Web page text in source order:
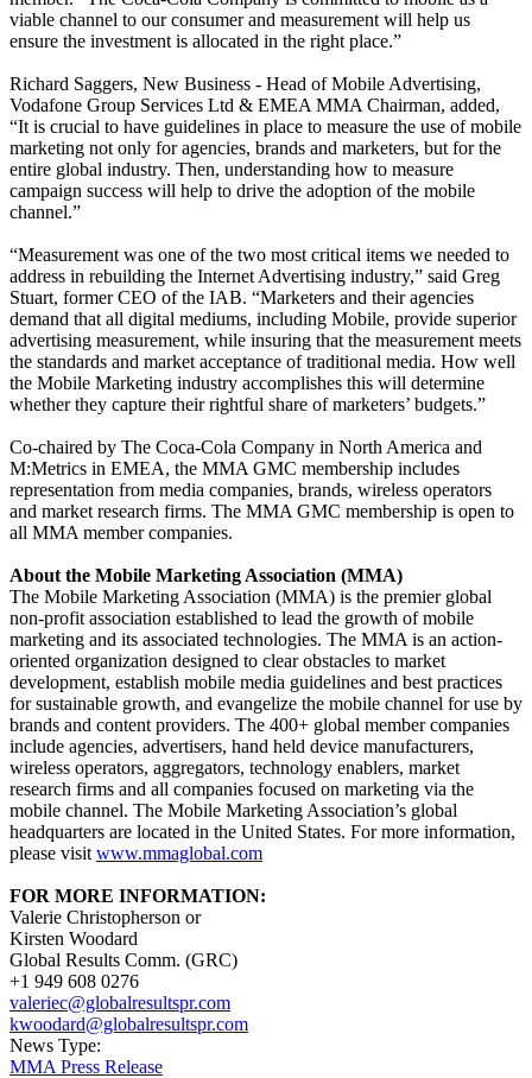
viable channel to our consumer and measurement will help us
ensure the investment is allocated in the right place.”
Richard Saggers, New Business - Head of Mobile Advertising,
Vodafone Group Services Ltd & EMEA MMA Chairman, added,
“It is crucial to have guidelines in place to measure the use of mobile
marketing not only for agencies, brands and marketers, but for the
entire global industry. Then, understanding how to measure
campaign success will help to drive the adoption of the mobile
channel.”
“Measurement was one of the two most critical items we needed to
address in rebuilding the Internet Advertising industry,” said Greg
Stuart, former CEO of the IAB. “Marketers and their agencies
demand that all digital mediums, including Mobile, provide superior
advertising measurement, while insuring that the measurement meets
the standards and market acceptance of traditional media. How well
the Mobile Marketing industry accomplishes this will determine
whether they capture their rightful share of marketers’ budgets.”
Co-chaired by The Coca-Cola Company in North America and
M:Metrics in EMEA, the MMA GMC membership includes
representation from media companies, brands, wireless operators
and market research firms. The MMA GMC membership is open to
all MMA member companies.
About the Mobile Marketing Association (MMA)
The Mobile Marketing Association (MMA) is the premier global
non-profit association established to lead the growth of mobile
marketing and its associated technologies. The MMA is an action-
oriented organization designed to clear obstacles to market
development, establish mobile media guidelines and best practices
for sustainable growth, and evangelize the mobile channel for use by
brands and content providers. The 400+ global member companies
include agencies, advertisers, hand held device manufacturers,
wireless operators, aggregators, technology enablers, market
research firms and all companies focused on marketing via the
mobile channel. The Mobile Marketing Association’s global
headquarters are located in the United States. For more information,
please visit www.mmaglobal.com
FOR MORE INFORMATION:
Valerie Christopherson or
Kirsten Woodard
Global Results Comm. (GRC)
+1 949 608 0276
valeriec@globalresultspr.com
kwoodard@globalresultspr.com
News Type:
MMA Press Release